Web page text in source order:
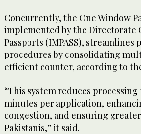
Concurrently, the One Window
implemented by the Directorate
Passports (IMPASS),
procedures by consolidating
efficient counter, according to
“This system reduces
minutes per application,
congestion, and ensuring
Pakistanis,” it said.